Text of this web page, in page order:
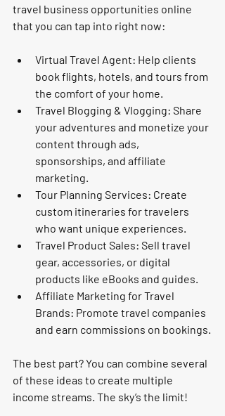
travel business opportunities online
that you can tap into right now:
Virtual Travel Agent: Help clients
book flights, hotels, and tours from
the comfort of your home.
Travel Blogging & Vlogging: Share
your adventures and monetize your
content through ads,
sponsorships, and affiliate
marketing.
Tour Planning Services: Create
custom itineraries for travelers
who want unique experiences.
Travel Product Sales: Sell travel
gear, accessories, or digital
products like eBooks and guides.
Affiliate Marketing for Travel
Brands: Promote travel companies
and earn commissions on bookings.
The best part? You can combine several
of these ideas to create multiple
income streams. The sky’s the limit!